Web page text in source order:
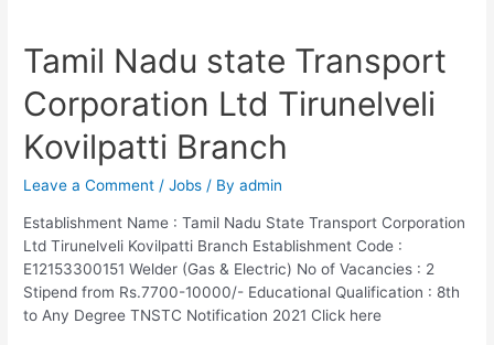
Tamil Nadu state Transport
Corporation Ltd Tirunelveli
Kovilpatti Branch
Leave a Comment /Jobs / Byadmin
Establishment Name : Tamil Nadu State Transport Corporation
Ltd Tirunelveli Kovilpatti Branch Establishment Code :
E12153300151 Welder (Gas & Electric) No of Vacancies : 2
Stipend from Rs.7700-10000/- Educational Qualification : 8th
to Any Degree TNSTC Notification 2021 Click here